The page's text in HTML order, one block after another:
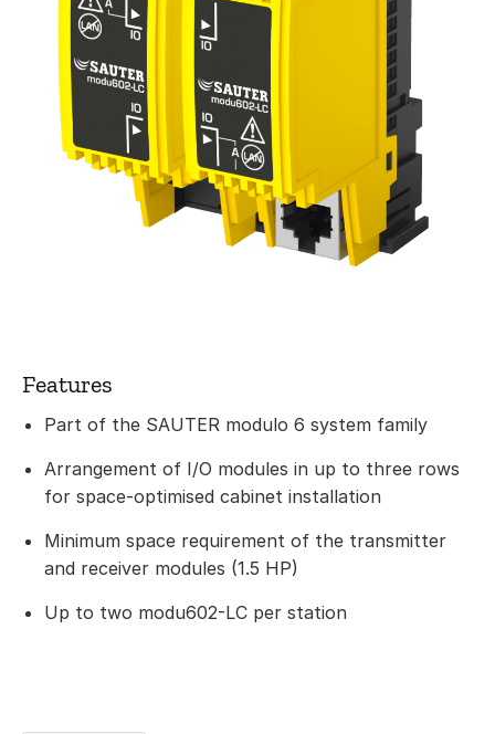
Features
Part of the SAUTER modulo 6 system family
Arrangement of I/O modules in up to three rows
for space-optimised cabinet installation
Minimum space requirement of the transmitter
and receiver modules (1.5 HP)
Up to two modu602-LC per station